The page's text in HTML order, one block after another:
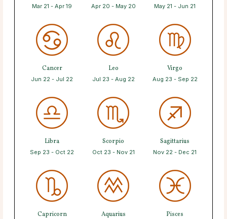
Mar 21 - Apr 19 Apr 20 - May 20 May 21 - Jun 21
Cancer
Jun 22 - Jul 22
Leo
Jul 23 - Aug 22
Virgo
Aug 23 - Sep 22
Libra
Sep 23 - Oct 22
Scorpio
Oct 23 - Nov 21
Sagittarius
Nov 22 - Dec 21
Capricorn Aquarius Pisces